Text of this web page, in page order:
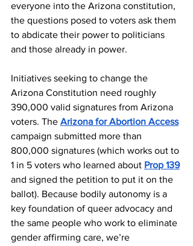
everyone into the Arizona constitution,
the questions posed to voters ask them
to abdicate their power to politicians
and those already in power.
Initiatives seeking to change the
Arizona Constitution need roughly
390,000 valid signatures from Arizona
voters. The Arizona for Abortion Access
campaign submitted more than
800,000 signatures (which works out to
1 in 5 voters who learned about Prop 139
and signed the petition to put it on the
ballot). Because bodily autonomy is a
key foundation of queer advocacy and
the same people who work to eliminate
gender affirming care, we’re